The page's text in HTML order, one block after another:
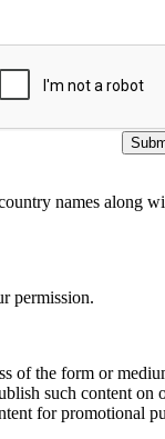
names along
permission.
of the form or
such content
for promotional